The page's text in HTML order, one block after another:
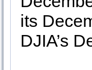
its
DJIA’s